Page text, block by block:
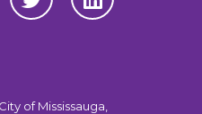
of Mississauga,